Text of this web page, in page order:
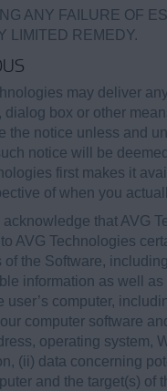
ANY FAILURE OF
LIMITED REMEDY.
may deliver
box or other
the notice unless and
notice will be
first makes it
of when you
acknowledge that AVG
AVG Technologies
of the Software,
information as well as
user’s computer,
computer software
operating system,
(ii) data concerning
and the target(s) of